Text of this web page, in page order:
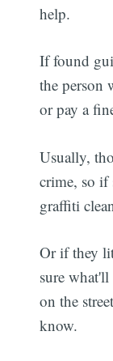
help.
If found
the person
or pay a
Usually,
crime, so if
graffiti
Or if they
sure
on the
know.